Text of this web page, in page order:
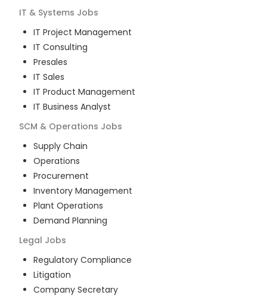
IT & Systems Jobs
IT Project Management
IT Consulting
Presales
IT Sales
IT Product Management
IT Business Analyst
SCM & Operations Jobs
Supply Chain
Operations
Procurement
Inventory Management
Plant Operations
Demand Planning
Legal Jobs
Regulatory Compliance
Litigation
Company Secretary